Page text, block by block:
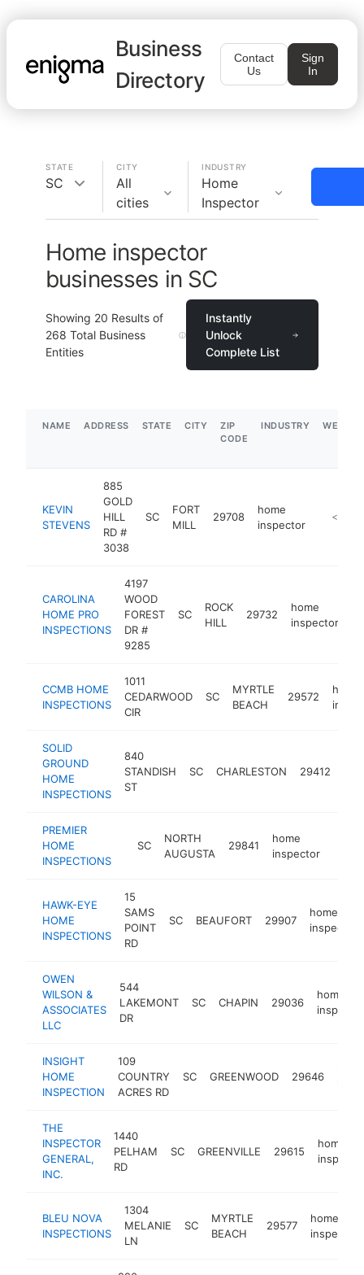
Business
Directory
Contact
Us
Sign
In
STATE
SC
CITY
All
cities
INDUSTRY
Home
Inspector
Home inspector
businesses in SC
Showing 20 Results of
268 Total Business
Entities
Instantly
Unlock
Complete List
NAME ADDRESS STATE CITY
ZIP
CODE
INDUSTRY
KEVIN
STEVENS
885
GOLD
HILL
RD #
3038
SC
FORT
MILL
29708
home
inspector
https://
CAROLINA
HOME PRO
INSPECTIONS
4197
WOOD
FOREST
DR #
9285
SC
ROCK
HILL
29732
home
inspector
CCMB HOME
INSPECTIONS
1011
CEDARWOOD
CIR
SC
MYRTLE
BEACH
29572
home
SOLID
GROUND
HOME
INSPECTIONS
840
STANDISH
ST
SC CHARLESTON 29412
PREMIER
HOME
INSPECTIONS
SC
NORTH
AUGUSTA
29841
home
inspector
HAWK-EYE
HOME
INSPECTIONS
15
SAMS
POINT
RD
SC BEAUFORT 29907
home
inspector
OWEN
WILSON &
ASSOCIATES
LLC
544
LAKEMONT
DR
SC CHAPIN 29036
home
inspector
INSIGHT
HOME
INSPECTION
109
COUNTRY
ACRES RD
SC GREENWOOD 29646
THE
INSPECTOR
GENERAL,
INC.
1440
PELHAM
RD
SC GREENVILLE 29615
home
BLEU NOVA
INSPECTIONS
1304
MELANIE
LN
SC
MYRTLE
BEACH
29577
home
inspector